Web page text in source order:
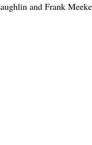
and Frank